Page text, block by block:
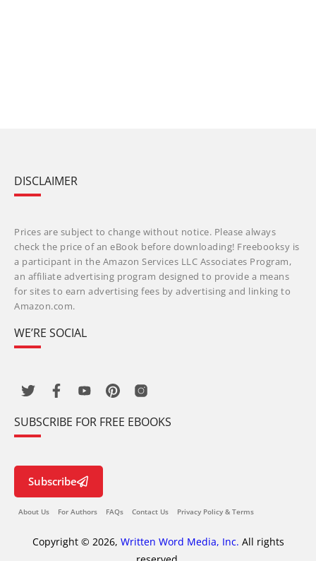
DISCLAIMER
Prices are subject to change without notice. Please always
check the price of an eBook before downloading! Freebooksy is
a participant in the Amazon Services LLC Associates Program,
an affiliate advertising program designed to provide a means
for sites to earn advertising fees by advertising and linking to
Amazon.com.
WE’RE SOCIAL
SUBSCRIBE FOR FREE EBOOKS
Subscribe
About Us For Authors FAQs Contact Us Privacy Policy & Terms
Copyright © 2026, Written Word Media, Inc. All rights